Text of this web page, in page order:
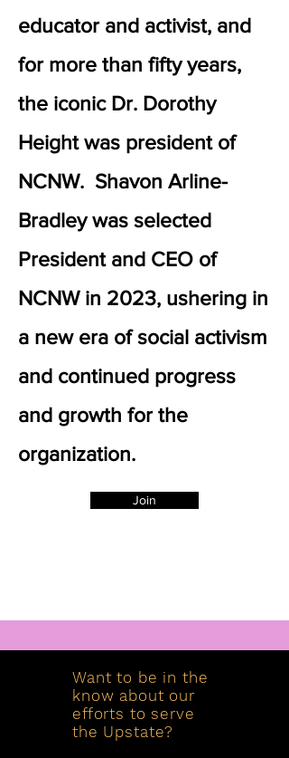
educator and activist, and
for more than fifty years,
the iconic Dr. Dorothy
Height was president of
NCNW. Shavon Arline-
Bradley was selected
President and CEO of
NCNW in 2023, ushering in
a new era of social activism
and continued progress
and growth for the
organization.
Join
Want to be in the
know about our
efforts to serve
the Upstate?